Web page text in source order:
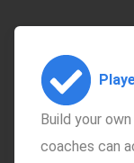
Build your
coaches can